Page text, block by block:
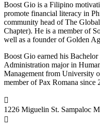
Boost Gio is a Filipino
promote financial literacy in
community head of The
Chapter). He is a member of
well as a founder of Golden
Boost Gio earned his
Administration major in
Management from University
member of Pax Romana since

1226 Miguelin St. Sampaloc
